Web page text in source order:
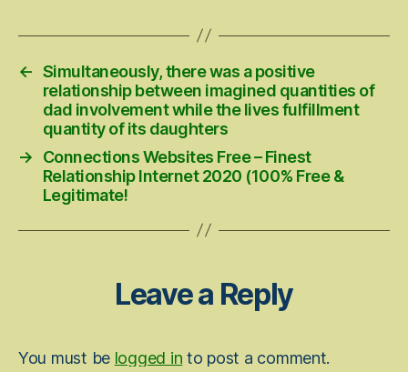
← Simultaneously, there was a positive
relationship between imagined quantities of
dad involvement while the lives fulfillment
quantity of its daughters
→
Connections Websites Free – Finest
Relationship Internet 2020 (100% Free &
Legitimate!
Leave a Reply
You must be logged in to post a comment.